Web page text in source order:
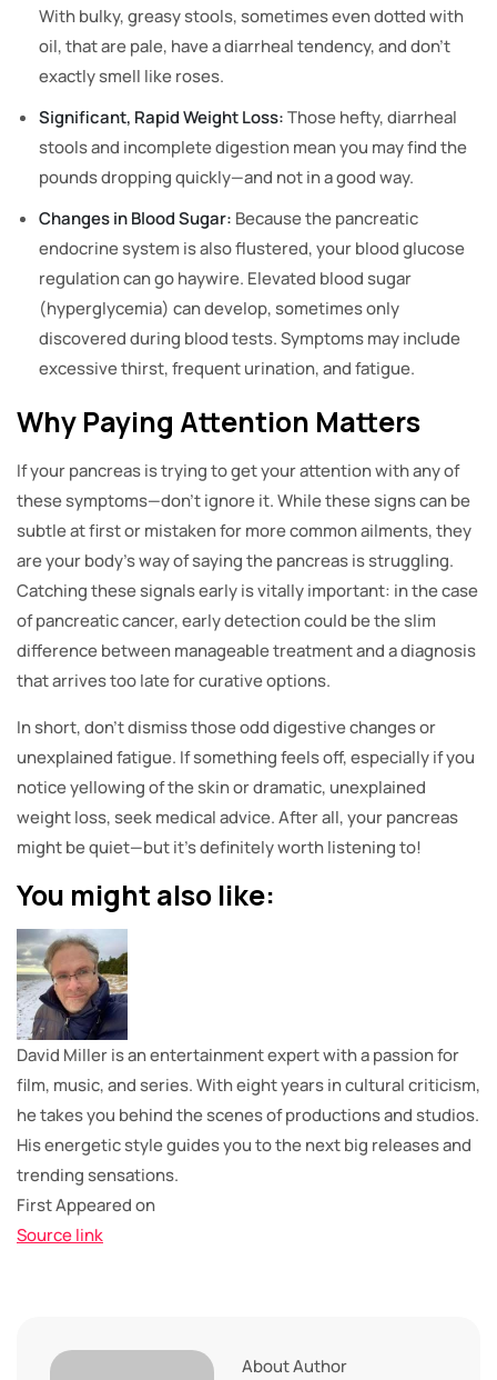
With bulky, greasy stools, sometimes even dotted with
oil, that are pale, have a diarrheal tendency, and don’t
exactly smell like roses.
Significant, Rapid Weight Loss:Those hefty, diarrheal
stools and incomplete digestion mean you may find the
pounds dropping quickly—and not in a good way.
Changes in Blood Sugar: Because the pancreatic
endocrine system is also flustered, your blood glucose
regulation can go haywire. Elevated blood sugar
(hyperglycemia) can develop, sometimes only
discovered during blood tests. Symptoms may include
excessive thirst, frequent urination, and fatigue.
Why Paying Attention Matters
If your pancreas is trying to get your attention with any of
these symptoms—don’t ignore it. While these signs can be
subtle at first or mistaken for more common ailments, they
are your body’s way of saying the pancreas is struggling.
Catching these signals early is vitally important: in the case
of pancreatic cancer, early detection could be the slim
difference between manageable treatment and a diagnosis
that arrives too late for curative options.
In short, don’t dismiss those odd digestive changes or
unexplained fatigue. If something feels off, especially if you
notice yellowing of the skin or dramatic, unexplained
weight loss, seek medical advice. After all, your pancreas
might be quiet—but it’s definitely worth listening to!
You might also like:
David Miller is an entertainment expert with a passion for
film, music, and series. With eight years in cultural criticism,
he takes you behind the scenes of productions and studios.
His energetic style guides you to the next big releases and
trending sensations.
First Appeared on
Source link
About Author